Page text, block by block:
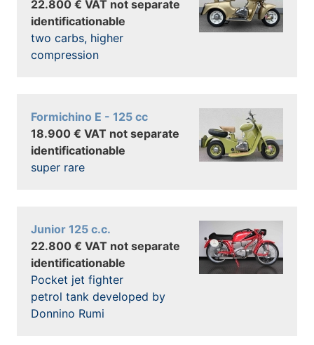
22.800 € VAT not separate
identificationable
two carbs, higher
compression
Formichino E - 125 cc
18.900 € VAT not separate
identificationable
super rare
Junior 125 c.c.
22.800 € VAT not separate
identificationable
Pocket jet fighter
petrol tank developed by
Donnino Rumi